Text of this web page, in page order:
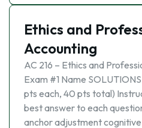
Ethics and
Accounting
AC 216 – Ethics and
Exam #1 Name
pts each, 40 pts total)
best answer to each
anchor adjustment